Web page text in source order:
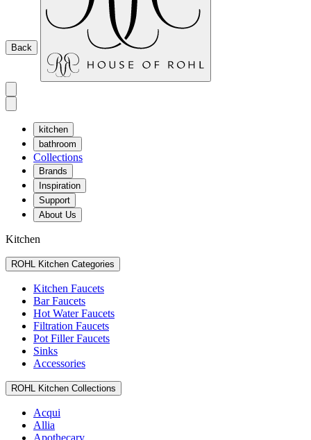
Back
kitchen
bathroom
Collections
Brands
Inspiration
Support
About Us
Kitchen
ROHL Kitchen Categories
Kitchen Faucets
Bar Faucets
Hot Water Faucets
Filtration Faucets
Pot Filler Faucets
Sinks
Accessories
ROHL Kitchen Collections
Acqui
Allia